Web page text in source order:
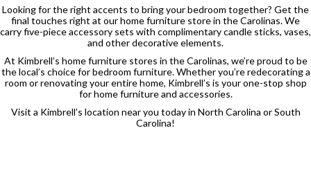
Looking for the right accents to bring your bedroom together? Get the
final touches right at our home furniture store in the Carolinas. We
carry five-piece accessory sets with complimentary candle sticks, vases,
and other decorative elements.
At Kimbrell’s home furniture stores in the Carolinas, we’re proud to be
the local’s choice for bedroom furniture. Whether you’re redecorating a
room or renovating your entire home, Kimbrell’s is your one-stop shop
for home furniture and accessories.
Visit a Kimbrell’s location near you today in North Carolina or South
Carolina!